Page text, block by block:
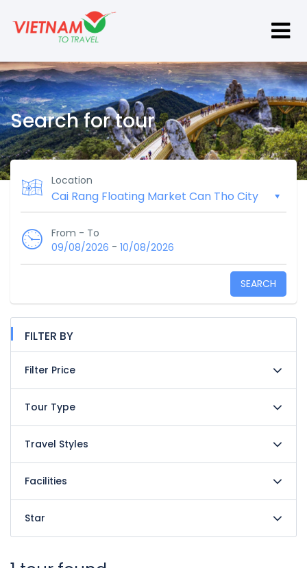
Search for tour
Location
From - To
09/08/2026 - 10/08/2026
SEARCH
FILTER BY
Filter Price
Tour Type
Travel Styles
Facilities
Star